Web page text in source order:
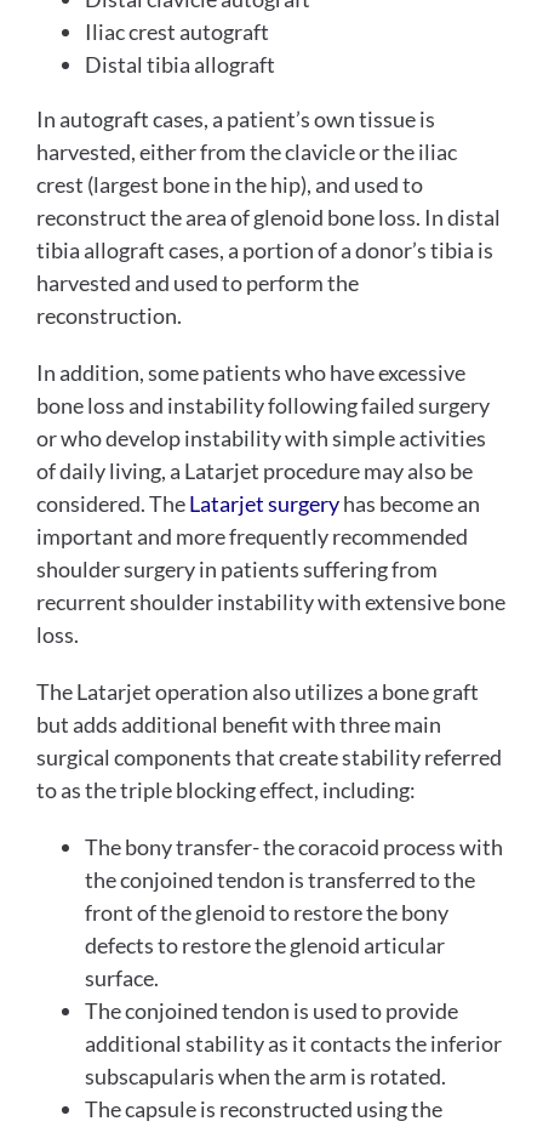
Iliac crest autograft
Distal tibia allograft
In autograft cases, a patient’s own tissue is
harvested, either from the clavicle or the iliac
crest (largest bone in the hip), and used to
reconstruct the area of glenoid bone loss. In distal
tibia allograft cases, a portion of a donor’s tibia is
harvested and used to perform the
reconstruction.
In addition, some patients who have excessive
bone loss and instability following failed surgery
or who develop instability with simple activities
of daily living, a Latarjet procedure may also be
considered. TheLatarjet surgeryhas become an
important and more frequently recommended
shoulder surgery in patients suffering from
recurrent shoulder instability with extensive bone
loss.
The Latarjet operation also utilizes a bone graft
but adds additional benefit with three main
surgical components that create stability referred
to as the triple blocking effect, including:
The bony transfer- the coracoid process with
the conjoined tendon is transferred to the
front of the glenoid to restore the bony
defects to restore the glenoid articular
surface.
The conjoined tendon is used to provide
additional stability as it contacts the inferior
subscapularis when the arm is rotated.
The capsule is reconstructed using the